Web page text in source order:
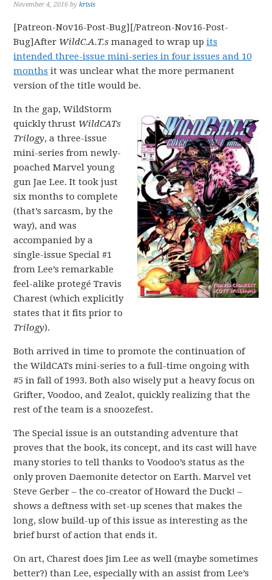
November 4, 2016 bykrisis
[Patreon-Nov16-Post-Bug][/Patreon-Nov16-Post-
Bug]After WildC.A.T.s managed to wrap upits
intended three-issue mini-series in four issues and 10
months it was unclear what the more permanent
version of the title would be.
In the gap, WildStorm
quickly thrust WildCATs
Trilogy, a three-issue
mini-series from newly-
poached Marvel young
gun Jae Lee. It took just
six months to complete
(that’s sarcasm, by the
way), and was
accompanied by a
single-issue Special #1
from Lee’s remarkable
feel-alike protegé Travis
Charest (which explicitly
states that it fits prior to
Trilogy).
Both arrived in time to promote the continuation of
the WildCATs mini-series to a full-time ongoing with
#5 in fall of 1993. Both also wisely put a heavy focus on
Grifter, Voodoo, and Zealot, quickly realizing that the
rest of the team is a snoozefest.
The Special issue is an outstanding adventure that
proves that the book, its concept, and its cast will have
many stories to tell thanks to Voodoo’s status as the
only proven Daemonite detector on Earth. Marvel vet
Steve Gerber – the co-creator of Howard the Duck! –
shows a deftness with set-up scenes that makes the
long, slow build-up of this issue as interesting as the
brief burst of action that ends it.
On art, Charest does Jim Lee as well (maybe sometimes
better?) than Lee, especially with an assist from Lee’s